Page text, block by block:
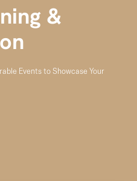
&
Events to Showcase Your